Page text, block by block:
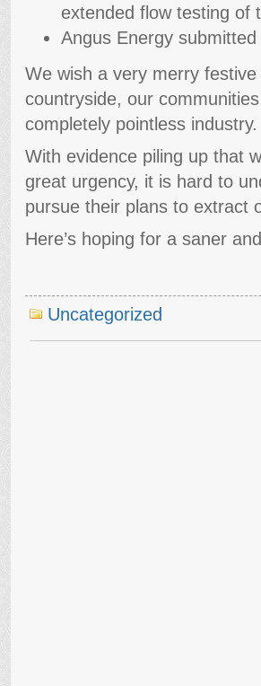
extended flow testing of
Angus Energy submitted
We wish a very merry
countryside, our
completely pointless industry.
With evidence piling up that
great urgency, it is hard to
pursue their plans to extract
Here’s hoping for a saner
Uncategorized